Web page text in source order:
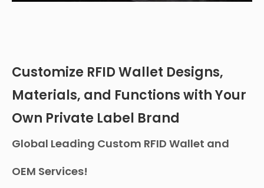
Customize RFID Wallet Designs,
Materials, and Functions with Your
Own Private Label Brand
Global Leading Custom RFID Wallet and
OEM Services!